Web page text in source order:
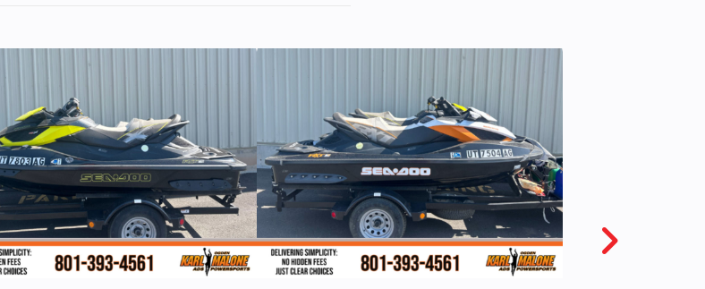
Fuel Type 91 octane or higher
166 ft-lb @ 4,700 RPM
(Wet) 1,749 lb
77.9 in